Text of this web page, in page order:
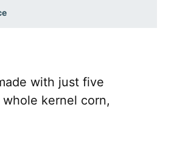
with just five
kernel corn,